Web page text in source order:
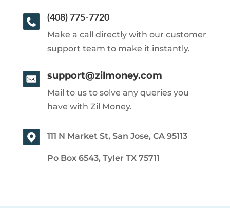
(408) 775-7720
Make a call directly with our customer
support team to make it instantly.
support@zilmoney.com
Mail to us to solve any queries you
have with Zil Money.
111 N Market St, San Jose, CA 95113
Po Box 6543, Tyler TX 75711